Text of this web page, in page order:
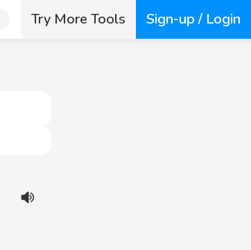
Try More Tools Sign-up / Login